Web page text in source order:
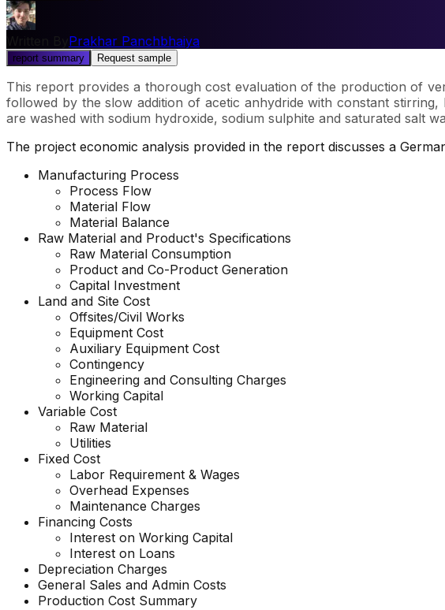
Prakhar Panchbhaiya
report summary Request sample
This report provides a thorough cost evaluation of the production of
followed by the slow addition of acetic anhydride with constant
are washed with sodium hydroxide, sodium sulphite and saturated salt
The project economic analysis provided in the report discusses a
Manufacturing Process
Process Flow
Material Flow
Material Balance
Raw Material and Product's Specifications
Raw Material Consumption
Product and Co-Product Generation
Capital Investment
Land and Site Cost
Offsites/Civil Works
Equipment Cost
Auxiliary Equipment Cost
Contingency
Engineering and Consulting Charges
Working Capital
Variable Cost
Raw Material
Utilities
Fixed Cost
Labor Requirement & Wages
Overhead Expenses
Maintenance Charges
Financing Costs
Interest on Working Capital
Interest on Loans
Depreciation Charges
General Sales and Admin Costs
Production Cost Summary